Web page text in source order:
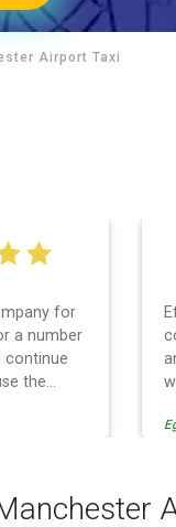
Airport Taxi
for
a number
continue
the
the
and